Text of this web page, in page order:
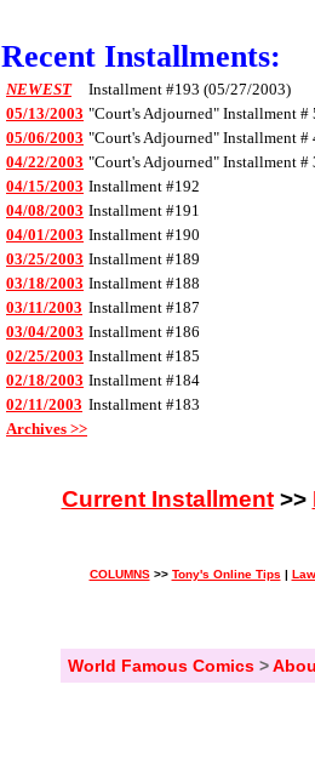
Recent Installments:
NEWEST
Installment #193 (05/27/2003)
05/13/2003 "Court's Adjourned" Installment #
05/06/2003 "Court's Adjourned" Installment #
04/22/2003 "Court's Adjourned" Installment #
04/15/2003 Installment #192
04/08/2003 Installment #191
04/01/2003 Installment #190
03/25/2003 Installment #189
03/18/2003 Installment #188
03/11/2003 Installment #187
03/04/2003 Installment #186
02/25/2003 Installment #185
02/18/2003 Installment #184
02/11/2003 Installment #183
Archives >>
Current Installment>>
COLUMNS>> Tony's Online Tips |
World Famous Comics>